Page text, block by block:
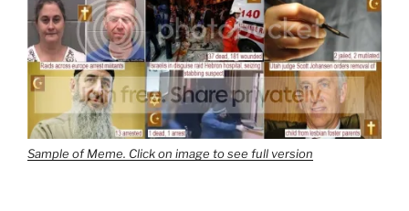
Sample of Meme. Click on image to see full version